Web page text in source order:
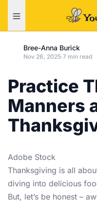
Bree-Anna Burick
Nov 26, 2025·7 min read
Practice
Manners
Adobe Stock
Thanksgiving is all
diving into delicious
But, let’s be honest –